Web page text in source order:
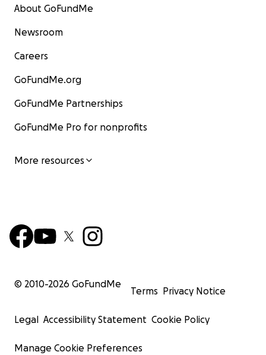
* This fundraiser was initially held on a now closed site
About GoFundMe
Newsroom
Careers
GoFundMe.org
GoFundMe Partnerships
GoFundMe Pro for nonprofits
More resources
© 2010-2026 GoFundMe
Terms Privacy Notice
Legal Accessibility Statement Cookie Policy
Manage Cookie Preferences